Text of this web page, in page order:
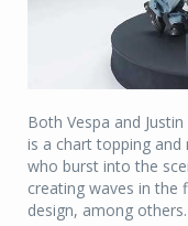
Both Vespa and
is a chart topping and
who burst into the
creating waves in the
design, among others.